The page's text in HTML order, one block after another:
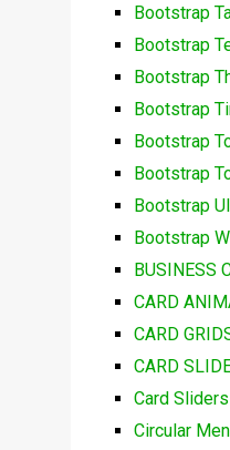
Bootstrap
Bootstrap
Bootstrap
Bootstrap
Bootstrap
Bootstrap
Bootstrap
Bootstrap
BUSINESS
CARD
CARD
CARD
Card Sliders
Circular